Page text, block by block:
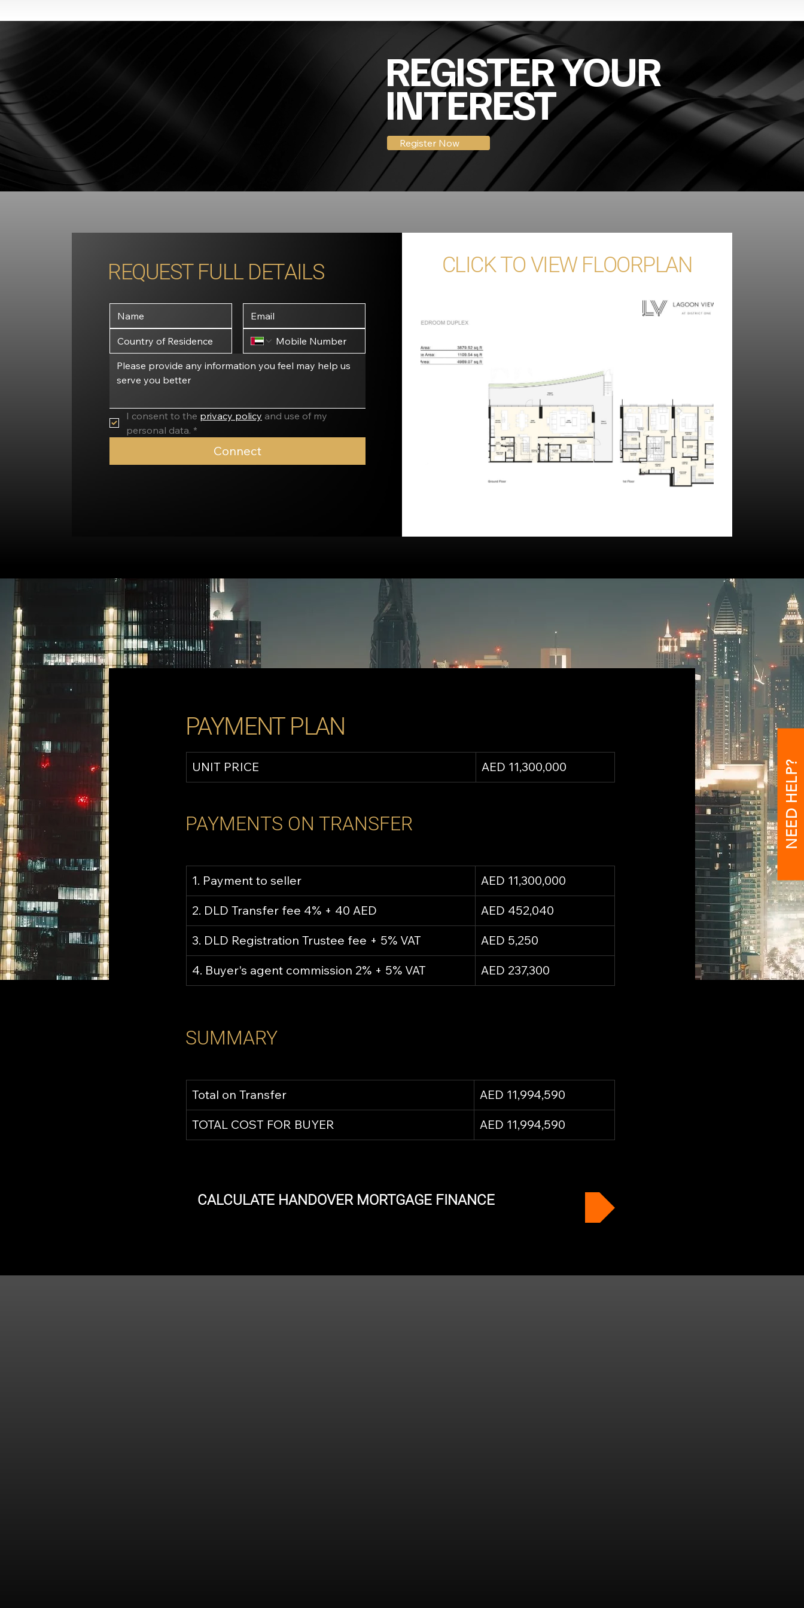
NEED HELP?
REGISTER YOUR
INTEREST
Register Now
REQUEST FULL DETAILS
I consent to the privacy policy and use of my
personal data. *
Connect
CLICK TO VIEW FLOORPLAN
PAYMENT PLAN
UNIT PRICE AED 11,300,000
PAYMENTS ON TRANSFER
1. Payment to seller
AED 11,300,000
2. DLD Transfer fee 4% + 40 AED
AED 452,040
3. DLD Registration Trustee fee + 5% VAT
AED 5,250
4. Buyer's agent commission 2% + 5% VAT
AED 237,300
SUMMARY
Total on Transfer
AED 11,994,590
TOTAL COST FOR BUYER
AED 11,994,590
CALCULATE HANDOVER MORTGAGE FINANCE